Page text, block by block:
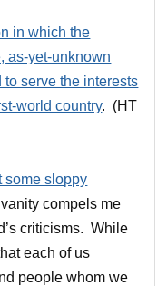
in which the
as-yet-unknown
serve the interests
world country. (HT
some sloppy
compels me
criticisms. While
each of us
people whom we